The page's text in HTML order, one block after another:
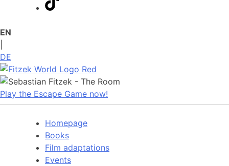
EN
DE
Play the Escape Game now!
Homepage
Books
Film adaptations
Events